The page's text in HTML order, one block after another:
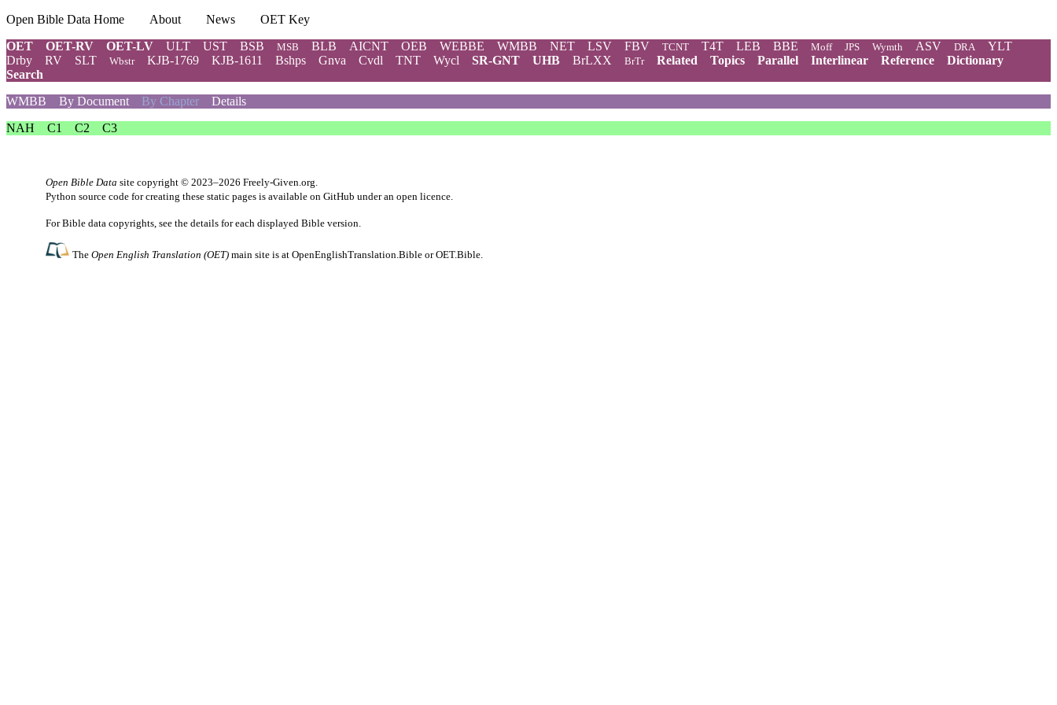
Open Bible Data Home About News
OET Key
OET
OET-RV OET-LV ULT UST BSB MSB BLB AICNT OEB WEBBE WMBB NET LSV FBV TCNT T4T LEB BBE Moff JPS Wymth ASV DRA
YLT
Drby
RV SLT Wbstr KJB-1769 KJB-1611 Bshps Gnva Cvdl TNT Wycl SR-GNT UHB BrLXX BrTr Related Topics Parallel Interlinear Reference
Dictionary
Search
WMBB
By Document By Chapter Details
NAH
C1 C2 C3
Open Bible Data site copyright © 2023–2026 Freely-Given.org.
Python source code for creating these static pages is available on GitHub under an open licence.
For Bible data copyrights, see the details for each displayed Bible version.
TheOpen English Translation (OET) main site is atOpenEnglishTranslation.Bible orOET.Bible.